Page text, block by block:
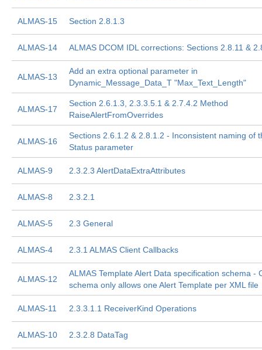
ALMAS-15 Section 2.8.1.3
ALMAS-14 ALMAS DCOM IDL corrections: Sections 2.8.11 &
ALMAS-13
Add an extra optional parameter in
Dynamic_Message_Data_T "Max_Text_Length"
ALMAS-17
Section 2.6.1.3, 2.3.3.5.1 & 2.7.4.2 Method
RaiseAlertFromOverrides
ALMAS-16
Sections 2.6.1.2 & 2.8.1.2 - Inconsistent naming of
Status parameter
ALMAS-9 2.3.2.3 AlertDataExtraAttributes
ALMAS-8 2.3.2.1
ALMAS-5 2.3 General
ALMAS-4 2.3.1 ALMAS Client Callbacks
ALMAS-12
ALMAS Template Alert Data specification schema -
schema only allows one Alert Template per XML file
ALMAS-11 2.3.3.1.1 ReceiverKind Operations
ALMAS-10 2.3.2.8 DataTag